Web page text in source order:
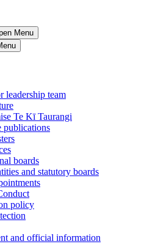
Menu
leadership team
Te Kī Taurangi
publications
boards
and statutory boards
policy
and official information